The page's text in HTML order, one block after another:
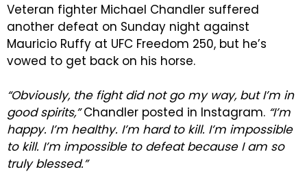
Veteran fighter Michael Chandler suffered
another defeat on Sunday night against
Mauricio Ruffy at UFC Freedom 250, but he’s
vowed to get back on his horse.
“Obviously, the fight did not go my way, but I’m in
good spirits,”Chandler posted in Instagram. “I’m
happy. I’m healthy. I’m hard to kill. I’m impossible
to kill. I’m impossible to defeat because I am so
truly blessed.”